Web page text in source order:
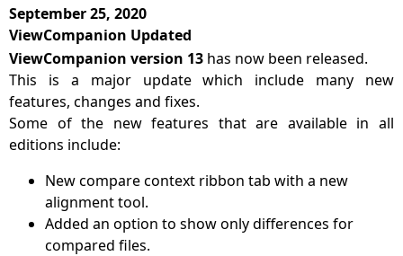
September 25, 2020
ViewCompanion Updated
ViewCompanion version 13 has now been released.
This is a major update which include many new
features, changes and fixes.
Some of the new features that are available in all
editions include:
New compare context ribbon tab with a new
alignment tool.
Added an option to show only differences for
compared files.